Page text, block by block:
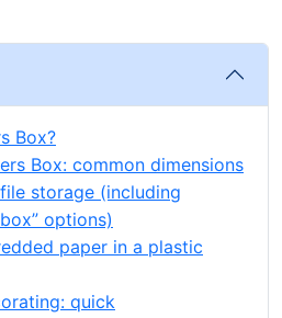
Box?
Box: common dimensions
storage (including
options)
paper in a plastic
quick